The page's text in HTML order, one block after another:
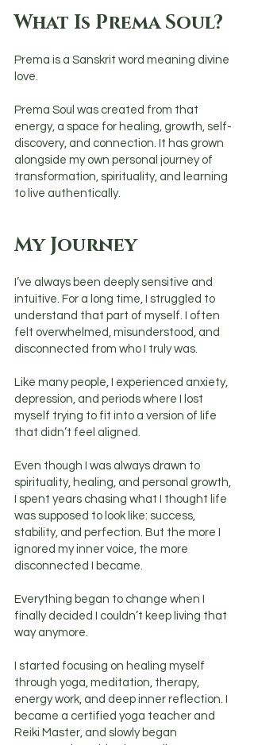
What Is Prema Soul?
Prema is a Sanskrit word meaning divine
love.
Prema Soul was created from that
energy, a space for healing, growth, self-
discovery, and connection. It has grown
alongside my own personal journey of
transformation, spirituality, and learning
to live authentically.
My Journey
I’ve always been deeply sensitive and
intuitive. For a long time, I struggled to
understand that part of myself. I often
felt overwhelmed, misunderstood, and
disconnected from who I truly was.
Like many people, I experienced anxiety,
depression, and periods where I lost
myself trying to fit into a version of life
that didn’t feel aligned.
Even though I was always drawn to
spirituality, healing, and personal growth,
I spent years chasing what I thought life
was supposed to look like: success,
stability, and perfection. But the more I
ignored my inner voice, the more
disconnected I became.
Everything began to change when I
finally decided I couldn’t keep living that
way anymore.
I started focusing on healing myself
through yoga, meditation, therapy,
energy work, and deep inner reflection. I
became a certified yoga teacher and
Reiki Master, and slowly began